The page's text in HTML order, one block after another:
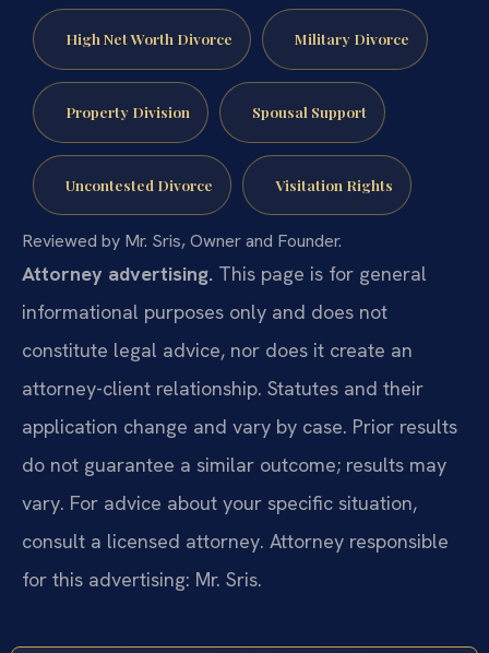
High Net Worth Divorce Military Divorce
Property Division Spousal Support
Uncontested Divorce Visitation Rights
Reviewed by Mr. Sris, Owner and Founder.
Attorney advertising. This page is for general
informational purposes only and does not
constitute legal advice, nor does it create an
attorney-client relationship. Statutes and their
application change and vary by case. Prior results
do not guarantee a similar outcome; results may
vary. For advice about your specific situation,
consult a licensed attorney. Attorney responsible
for this advertising: Mr. Sris.